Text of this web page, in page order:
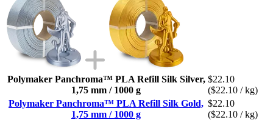
Polymaker Panchroma™ PLA Refill Silk Silver,
1,75 mm / 1000 g
$22.10
($22.10 / kg)
Polymaker Panchroma™ PLA Refill Silk Gold,
1,75 mm / 1000 g
$22.10
($22.10 / kg)